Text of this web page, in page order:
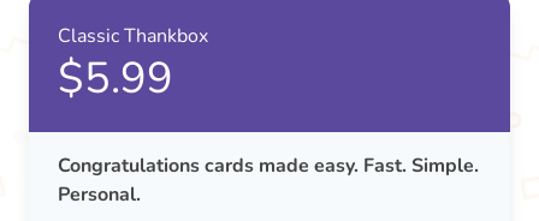
Classic Thankbox
$5.99
Congratulations cards made easy. Fast. Simple.
Personal.